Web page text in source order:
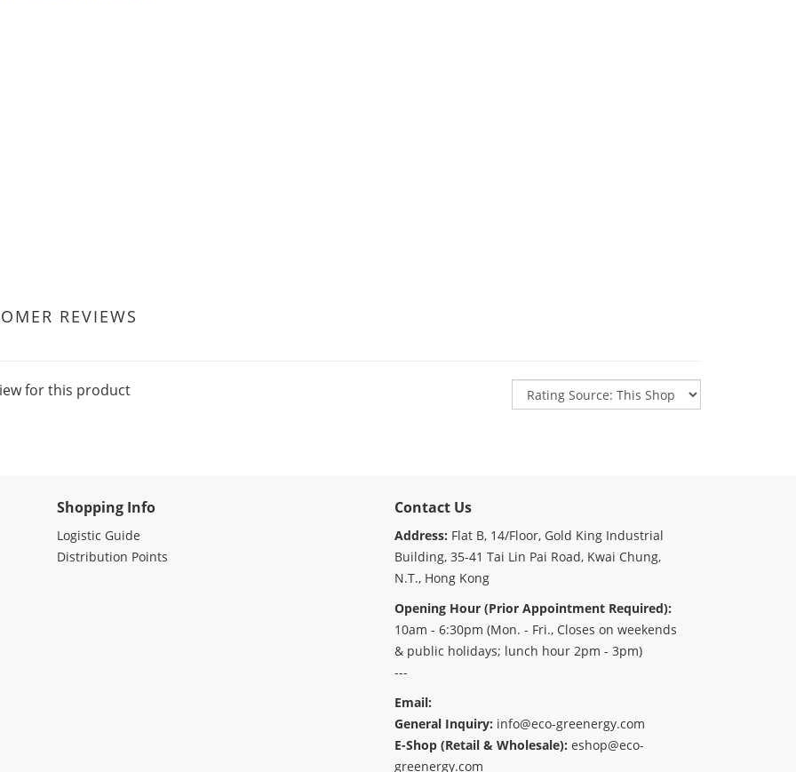
REVIEWS
for this product
Shopping Info
Logistic Guide
Distribution Points
Contact Us
Address: Flat B, 14/Floor, Gold King Industrial
Building, 35-41 Tai Lin Pai Road, Kwai Chung,
N.T., Hong Kong
Opening Hour (Prior Appointment Required):
10am - 6:30pm (Mon. - Fri., Closes on weekends
& public holidays; lunch hour 2pm - 3pm)
---
Email:
General Inquiry: info@eco-greenergy.com
E-Shop (Retail & Wholesale): eshop@eco-
greenergy.com